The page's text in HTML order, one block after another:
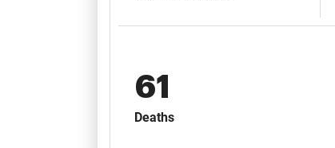
61
Deaths